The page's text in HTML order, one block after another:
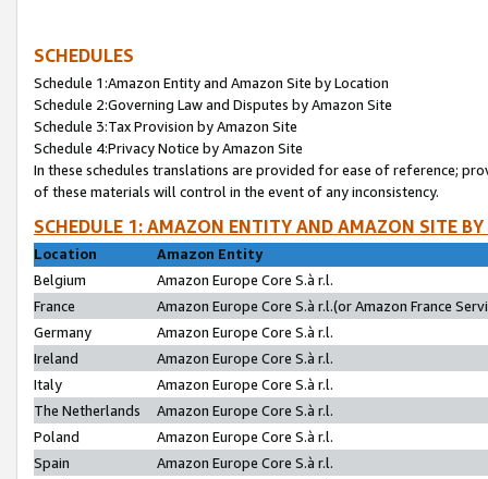
SCHEDULES
Schedule 1:Amazon Entity and Amazon Site by Location
Schedule 2:Governing Law and Disputes by Amazon Site
Schedule 3:Tax Provision by Amazon Site
Schedule 4:Privacy Notice by Amazon Site
In these schedules translations are provided for ease of reference;
of these materials will control in the event of any inconsistency.
SCHEDULE 1: AMAZON ENTITY AND AMAZON SITE
Location
Amazon Entity
Belgium
Amazon Europe Core S.à r.l.
France
Amazon Europe Core S.à r.l.(or Amazon France
Germany
Amazon Europe Core S.à r.l.
Ireland
Amazon Europe Core S.à r.l.
Italy
Amazon Europe Core S.à r.l.
The Netherlands
Amazon Europe Core S.à r.l.
Poland
Amazon Europe Core S.à r.l.
Spain
Amazon Europe Core S.à r.l.